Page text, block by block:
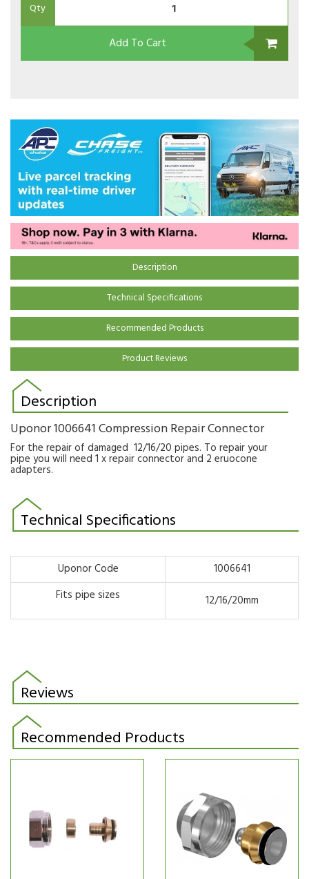
Qty
Add To Cart
Description
Technical Specifications
Recommended Products
Product Reviews
Description
Uponor 1006641 Compression Repair Connector
For the repair of damaged 12/16/20 pipes. To repair your
pipe you will need 1 x repair connector and 2 eruocone
adapters.
Technical Specifications
Uponor Code
1006641
Fits pipe sizes
12/16/20mm
Reviews
Recommended Products